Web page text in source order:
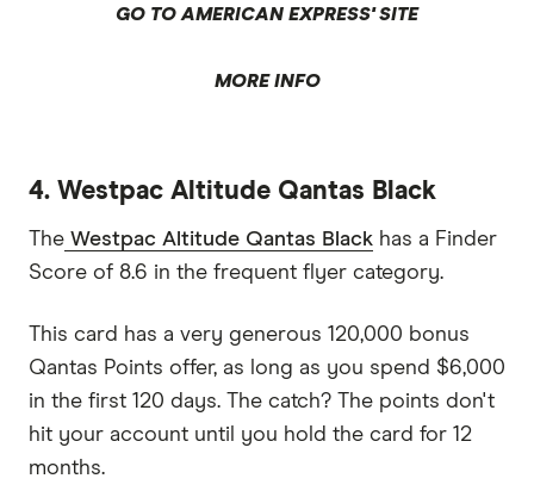
GO TO AMERICAN EXPRESS' SITE
MORE INFO
4. Westpac Altitude Qantas Black
The Westpac Altitude Qantas Black has a Finder
Score of 8.6 in the frequent flyer category.
This card has a very generous 120,000 bonus
Qantas Points offer, as long as you spend $6,000
in the first 120 days. The catch? The points don't
hit your account until you hold the card for 12
months.